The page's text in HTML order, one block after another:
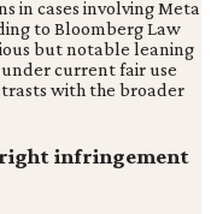
in cases involving Meta
to Bloomberg Law
but notable leaning
current fair use
with the broader
infringement